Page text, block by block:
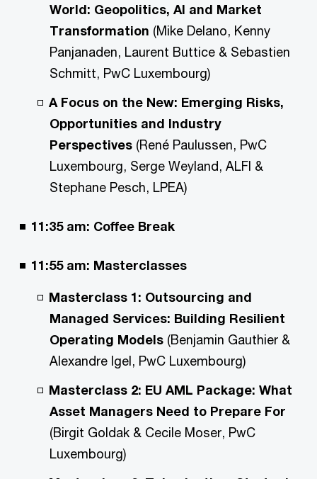
World: Geopolitics, AI and Market
Transformation (Mike Delano, Kenny
Panjanaden, Laurent Buttice & Sebastien
Schmitt, PwC Luxembourg)
A Focus on the New: Emerging Risks,
Opportunities and Industry
Perspectives (René Paulussen, PwC
Luxembourg, Serge Weyland, ALFI &
Stephane Pesch, LPEA)
11:35 am: Coffee Break
11:55 am: Masterclasses
Masterclass 1: Outsourcing and
Managed Services: Building Resilient
Operating Models (Benjamin Gauthier &
Alexandre Igel, PwC Luxembourg)
Masterclass 2: EU AML Package: What
Asset Managers Need to Prepare For
(Birgit Goldak & Cecile Moser, PwC
Luxembourg)